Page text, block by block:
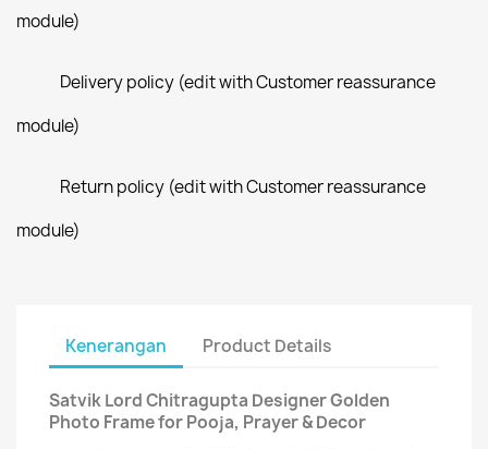
module)
Delivery policy (edit with Customer reassurance
module)
Return policy (edit with Customer reassurance
module)
Kenerangan Product Details
Satvik Lord Chitragupta Designer Golden
Photo Frame for Pooja, Prayer & Decor